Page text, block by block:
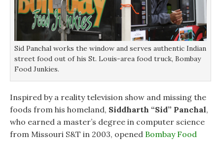
Sid Panchal works the window and serves authentic Indian
street food out of his St. Louis-area food truck, Bombay
Food Junkies.
Inspired by a reality television show and missing the
foods from his homeland, Siddharth “Sid” Panchal,
who earned a master’s degree in computer science
from Missouri S&T in 2003, opened Bombay Food